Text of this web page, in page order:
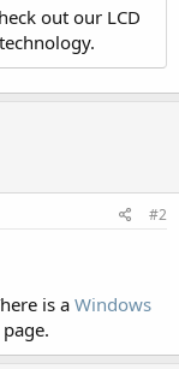
out our LCD
#2
is a Windows
page.